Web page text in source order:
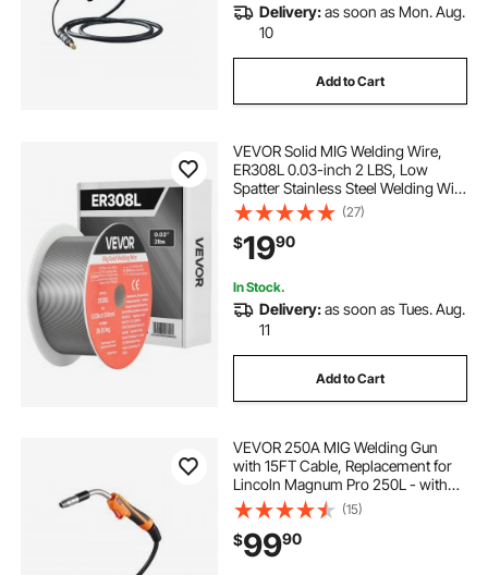
Delivery:as soon as Mon. Aug.
10
Add to Cart
VEVOR Solid MIG Welding Wire,
ER308L 0.03-inch 2 LBS, Low
Spatter Stainless Steel Welding Wire
with High Feedability for All-
Position Gas Shielded Welding
(27)
$1990
In Stock.
Delivery:as soon as Tues. Aug.
11
Add to Cart
VEVOR 250A MIG Welding Gun
with 15FT Cable, Replacement for
Lincoln Magnum Pro 250L - with
7PCS Mig Welding Contact Tips
(15)
$9990